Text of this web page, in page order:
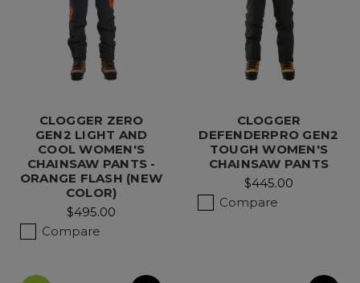
CLOGGER ZERO
GEN2 LIGHT AND
COOL WOMEN'S
CHAINSAW PANTS -
ORANGE FLASH (NEW
COLOR)
$495.00
Compare
CLOGGER
DEFENDERPRO GEN2
TOUGH WOMEN'S
CHAINSAW PANTS
$445.00
Compare